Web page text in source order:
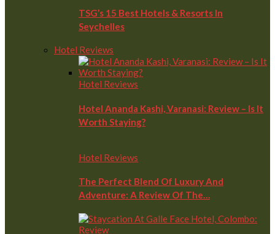
TSG’s 15 Best Hotels & Resorts In
Seychelles
Hotel Reviews
Hotel Reviews
Hotel Ananda Kashi, Varanasi: Review – Is It
Worth Staying?
Hotel Reviews
The Perfect Blend Of Luxury And
Adventure: A Review Of The…